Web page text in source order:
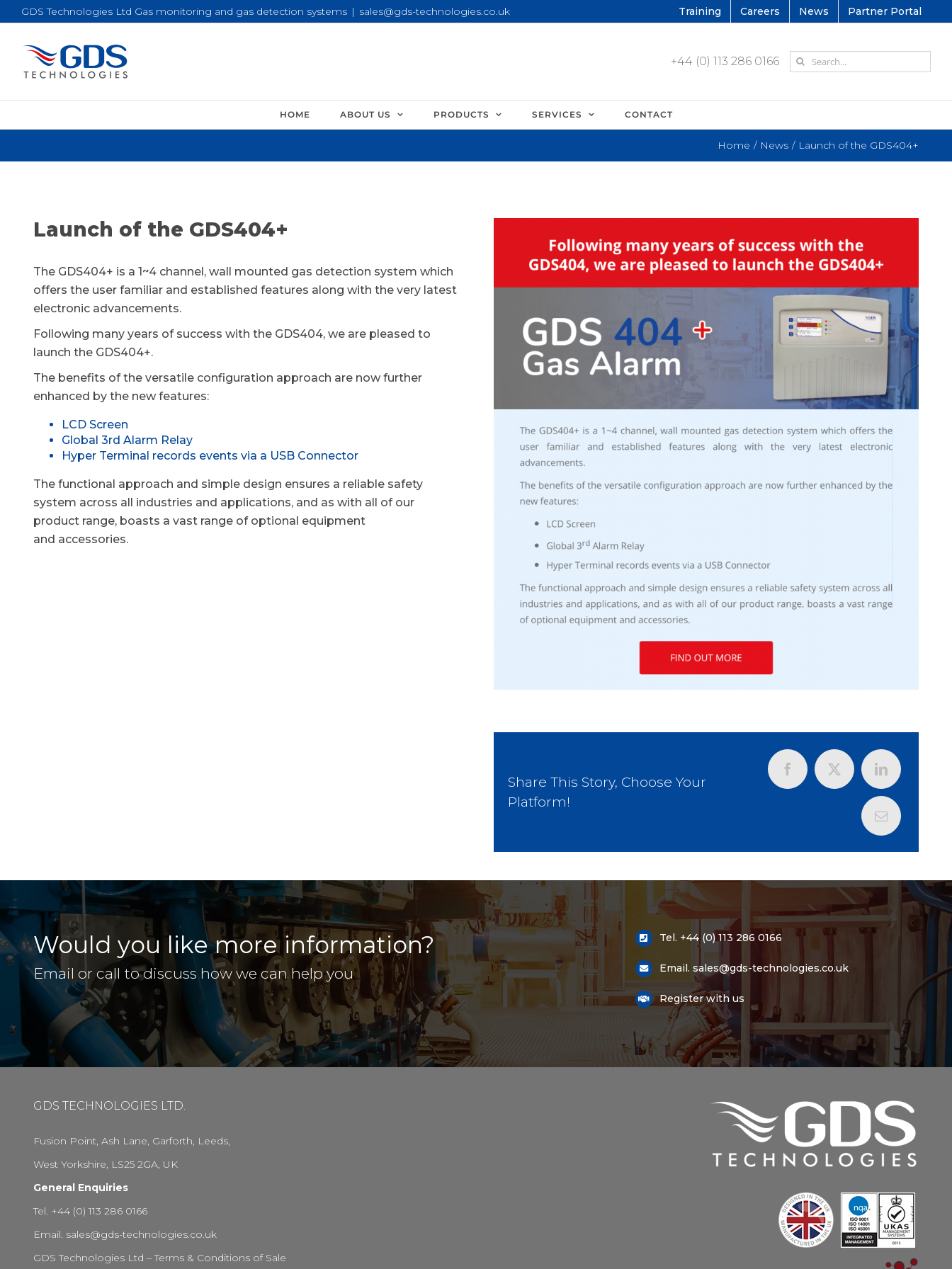
GDS Technologies Ltd Gas monitoring and gas detection systems | sales@gds-technologies.co.uk Training Careers News Partner Portal
+44 (0) 113 286 0166
Search
for:
HOME ABOUT US PRODUCTS SERVICES CONTACT
Home News Launch of the GDS404+
Launch of the GDS404+
The GDS404+ is a 1~4 channel, wall mounted gas detection system which
offers the user familiar and established features along with the very latest
electronic advancements.
Following many years of success with the GDS404, we are pleased to
launch the GDS404+.
The benefits of the versatile configuration approach are now further
enhanced by the new features:
LCD Screen
Global 3rd Alarm Relay
Hyper Terminal records events via a USB Connector
The functional approach and simple design ensures a reliable safety
system across all industries and applications, and as with all of our
product range, boasts a vast range of optional equipment
and accessories.
Share This Story, Choose Your
Platform!
Would you like more information?
Email or call to discuss how we can help you
Tel. +44 (0) 113 286 0166
Email. sales@gds-technologies.co.uk
Register with us
GDS TECHNOLOGIES LTD.
Fusion Point, Ash Lane, Garforth, Leeds,
West Yorkshire, LS25 2GA, UK
General Enquiries
Tel. +44 (0) 113 286 0166
Email. sales@gds-technologies.co.uk
GDS Technologies Ltd – Terms & Conditions of Sale